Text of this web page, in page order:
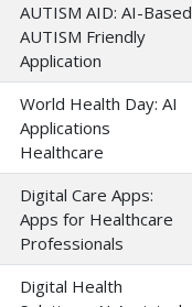
AUTISM AID: AI-Based
AUTISM Friendly
Application
World Health Day: AI
Applications
Healthcare
Digital Care Apps:
Apps for Healthcare
Professionals
Digital Health